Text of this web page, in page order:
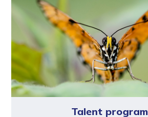
Talent program